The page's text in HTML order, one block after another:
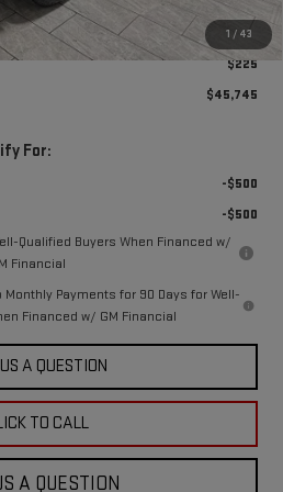
1 / 43
-$2,500
-$1,750
$225
$45,745
For:
-$500
-$500
Qualified Buyers When Financed w/
Financial
Payments for 90 Days for Well-
Financed w/ GM Financial
A QUESTION
TO CALL
A QUESTION